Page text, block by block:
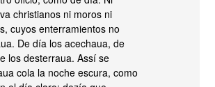
christianos ni moros ni
cuyos enterramientos no
De día los acechaua, de
los desterraua. Assí se
cola la noche escura, como